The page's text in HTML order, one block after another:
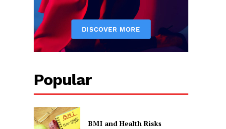
Popular
BMI and Health Risks